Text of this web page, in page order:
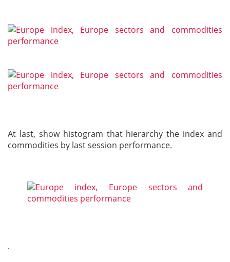
At last, show histogram that hierarchy the index and
commodities by last session performance.
.